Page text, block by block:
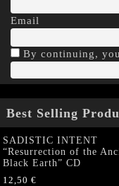
Email
By continuing,
Best Selling
SADISTIC INTENT
“Resurrection of the
Black Earth” CD
12,50 €